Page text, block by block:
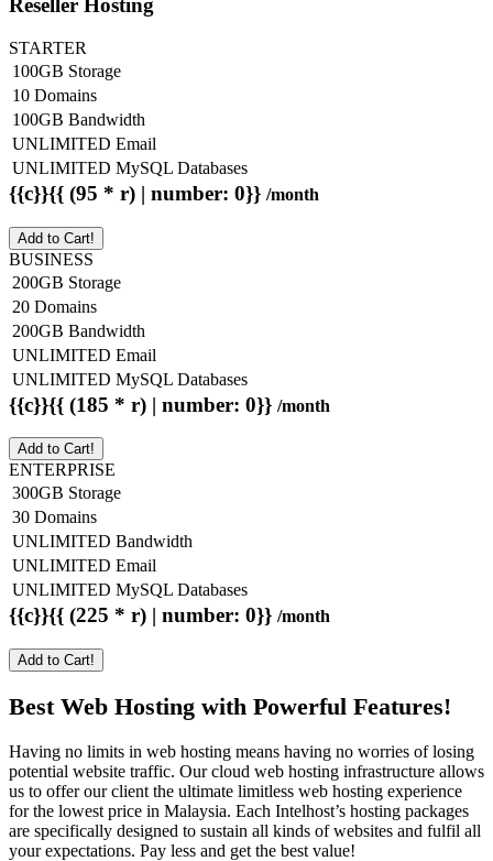
Reseller Hosting
STARTER
100GB Storage
10 Domains
100GB Bandwidth
UNLIMITED Email
UNLIMITED MySQL Databases
{{c}}{{ (95 * r) | number: 0}} /month
Add to Cart!
BUSINESS
200GB Storage
20 Domains
200GB Bandwidth
UNLIMITED Email
UNLIMITED MySQL Databases
{{c}}{{ (185 * r) | number: 0}} /month
Add to Cart!
ENTERPRISE
300GB Storage
30 Domains
UNLIMITED Bandwidth
UNLIMITED Email
UNLIMITED MySQL Databases
{{c}}{{ (225 * r) | number: 0}} /month
Add to Cart!
Best Web Hosting with Powerful Features!
Having no limits in web hosting means having no worries of losing
potential website traffic. Our cloud web hosting infrastructure allows
us to offer our client the ultimate limitless web hosting experience
for the lowest price in Malaysia. Each Intelhost’s hosting packages
are specifically designed to sustain all kinds of websites and fulfil all
your expectations. Pay less and get the best value!